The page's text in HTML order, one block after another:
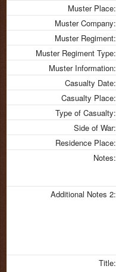
Muster Place:
Muster Company:
Muster Regiment:
Muster Regiment Type:
Muster Information:
Casualty Date:
Casualty Place:
Type of Casualty:
Side of War:
Residence Place:
Notes:
Additional Notes 2:
Title: